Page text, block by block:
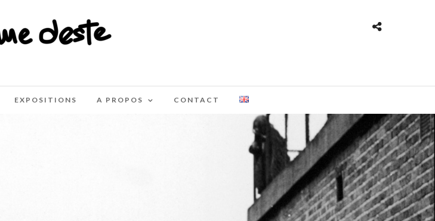
EXPOSITIONS A PROPOS CONTACT